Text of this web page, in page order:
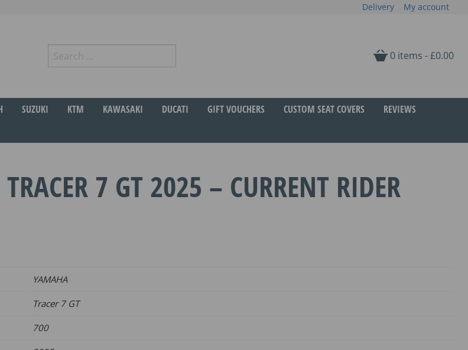
Delivery My account
Search
for:
0 items -£0.00
SUZUKI KTM KAWASAKI DUCATI GIFT VOUCHERS CUSTOM SEAT COVERS
REVIEWS
7 GT 2025 – CURRENT RIDER
YAMAHA
Tracer 7 GT
700